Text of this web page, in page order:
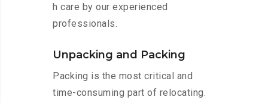
h care by our experienced
professionals.
Unpacking and Packing
Packing is the most critical and
time-consuming part of relocating.